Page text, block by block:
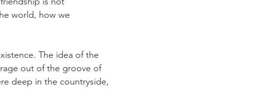
world, how we
The idea of the
out of the groove of
deep in the countryside,